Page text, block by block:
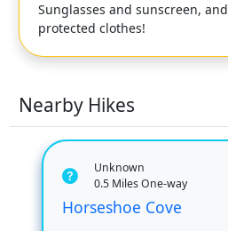
Sunglasses and sunscreen,
protected clothes!
Nearby Hikes
Unknown
0.5 Miles One-way
Horseshoe Cove